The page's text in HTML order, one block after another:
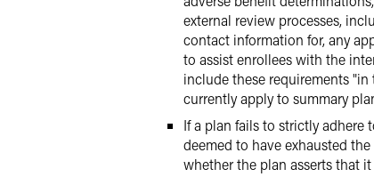
external review processes,
contact information for, any
to assist enrollees with the
include these requirements
currently apply to summary
If a plan fails to strictly adhere
deemed to have exhausted
whether the plan asserts that